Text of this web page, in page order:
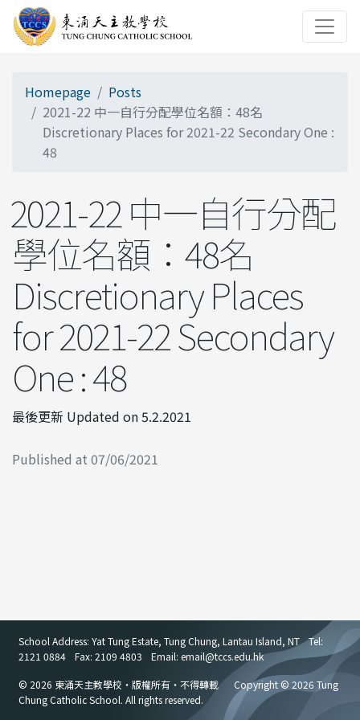
Homepage
Posts
2021-22 中一自行分配學位名額：48名
Discretionary Places for 2021-22 Secondary One :
48
2021-22 中一自行分配
學位名額：48名
Discretionary Places
for 2021-22 Secondary
One : 48
最後更新 Updated on 5.2.2021
Published at 07/06/2021
School Address: Yat Tung Estate, Tung Chung, Lantau Island, NT
Tel:
2121 0884
Fax: 2109 4803 Email: email@tccs.edu.hk
© 2026 東涌天主教學校・版權所有・不得轉載
Copyright © 2026 Tung
Chung Catholic School. All rights reserved.